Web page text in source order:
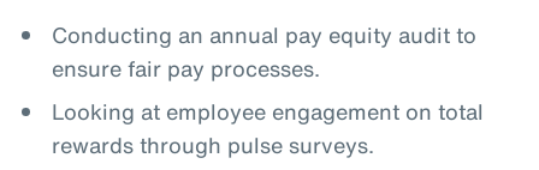
Conducting an annual pay equity audit to
ensure fair pay processes.
Looking at employee engagement on total
rewards through pulse surveys.